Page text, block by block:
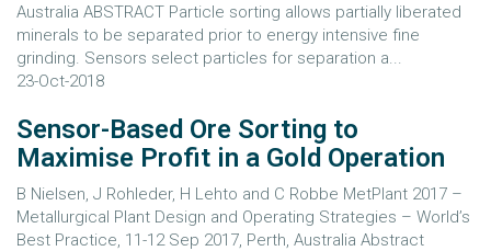
Australia ABSTRACT Particle sorting allows partially liberated
minerals to be separated prior to energy intensive fine
grinding. Sensors select particles for separation a...
23-Oct-2018
Sensor-Based Ore Sorting to
Maximise Profit in a Gold Operation
B Nielsen, J Rohleder, H Lehto and C Robbe MetPlant 2017 –
Metallurgical Plant Design and Operating Strategies – World’s
Best Practice, 11-12 Sep 2017, Perth, Australia Abstract